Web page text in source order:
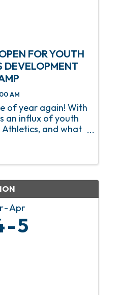
FOR YOUTH
DEVELOPMENT
AM
of year again! With
an influx of youth
Athletics, and what
Beginning on
Apr
5